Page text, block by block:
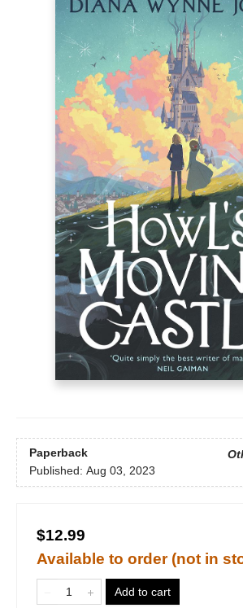
Paperback
Published: Aug 03, 2023
$12.99
Available to order (not in
Add to cart